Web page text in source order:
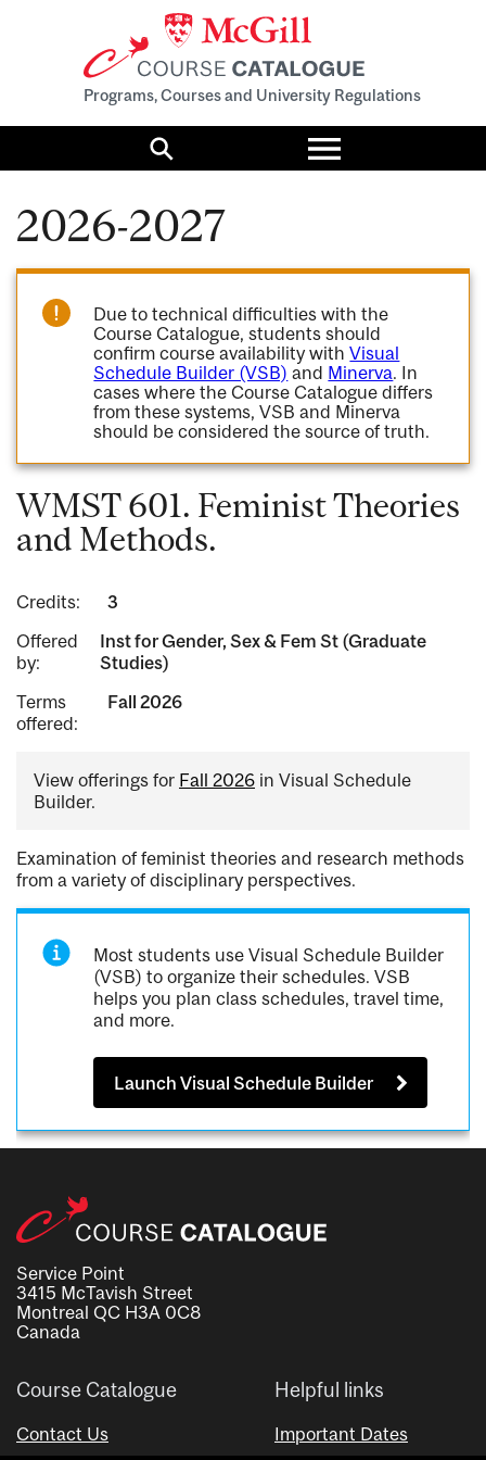
Programs, Courses and University Regulations
Search
Toggle
menu
2026-2027
Due to technical difficulties with the
Course Catalogue, students should
confirm course availability withVisual
Schedule Builder (VSB) and Minerva. In
cases where the Course Catalogue differs
from these systems, VSB and Minerva
should be considered the source of truth.
WMST 601. Feminist Theories
and Methods.
Credits:
3
Offered
by:
Inst for Gender, Sex & Fem St (Graduate
Studies)
Terms
offered:
Fall 2026
View offerings for Fall 2026 in Visual Schedule
Builder.
Examination of feminist theories and research methods
from a variety of disciplinary perspectives.
Most students use Visual Schedule Builder
(VSB) to organize their schedules. VSB
helps you plan class schedules, travel time,
and more.
Launch Visual Schedule Builder
Service Point
3415 McTavish Street
Montreal QC H3A 0C8
Canada
Course Catalogue
Contact Us
Helpful links
Important Dates